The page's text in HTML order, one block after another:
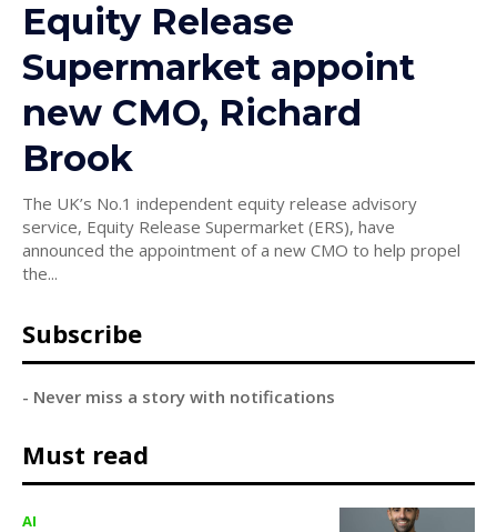
Equity Release
Supermarket appoint
new CMO, Richard
Brook
The UK’s No.1 independent equity release advisory
service, Equity Release Supermarket (ERS), have
announced the appointment of a new CMO to help propel
the...
Subscribe
- Never miss a story with notifications
Must read
AI